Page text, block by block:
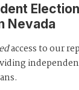
Nevada
access to our